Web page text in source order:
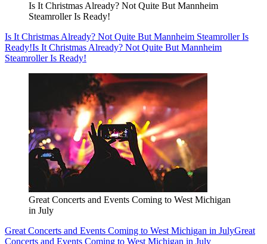
Is It Christmas Already? Not Quite But Mannheim
Steamroller Is Ready!
Is It Christmas Already? Not Quite But Mannheim Steamroller Is
Ready!Is It Christmas Already? Not Quite But Mannheim
Steamroller Is Ready!
Great Concerts and Events Coming to West Michigan
in July
Great Concerts and Events Coming to West Michigan in JulyGreat
Concerts and Events Coming to West Michigan in July